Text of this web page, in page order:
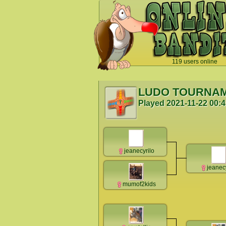
119 users online
`
LUDO
Played 2021-11-22
jeanecyrilo
mumof2kids